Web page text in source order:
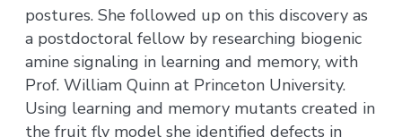
postures. She followed up on this discovery as
a postdoctoral fellow by researching biogenic
amine signaling in learning and memory, with
Prof. William Quinn at Princeton University.
Using learning and memory mutants created in
the fruit fly model she identified defects in